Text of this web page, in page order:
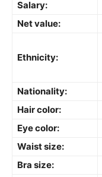
Salary:
Net value:
Ethnicity:
Nationality:
Hair color:
Eye color:
Waist size:
Bra size: